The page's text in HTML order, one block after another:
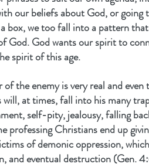
our beliefs about God, or going
box, we too fall into a pattern
God. God wants our spirit to
spirit of this age.
of the enemy is very real and
will, at times, fall into his many
self-pity, jealousy, falling
professing Christians end up
of demonic oppression,
and eventual destruction (Gen.